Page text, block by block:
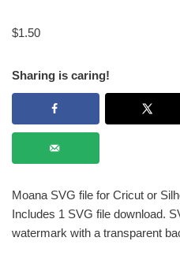
$1.50
Sharing is caring!
Moana SVG file for Cricut or
Includes 1 SVG file download.
watermark with a transparent